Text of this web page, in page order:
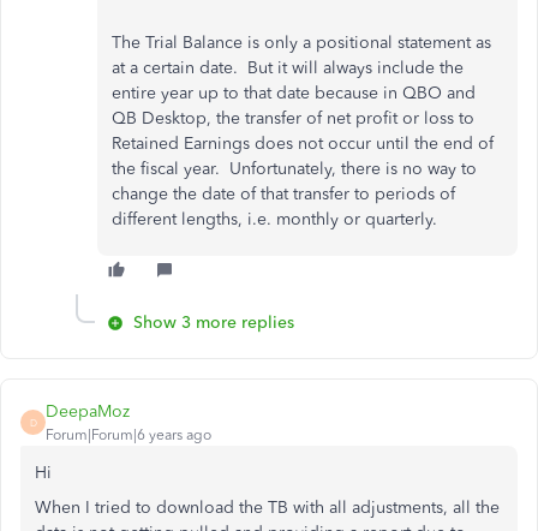
The Trial Balance is only a positional statement as
at a certain date. But it will always include the
entire year up to that date because in QBO and
QB Desktop, the transfer of net profit or loss to
Retained Earnings does not occur until the end of
the fiscal year. Unfortunately, there is no way to
change the date of that transfer to periods of
different lengths, i.e. monthly or quarterly.
Show 3 more replies
D
DeepaMoz
Forum|Forum|6 years ago
Hi
When I tried to download the TB with all adjustments, all the